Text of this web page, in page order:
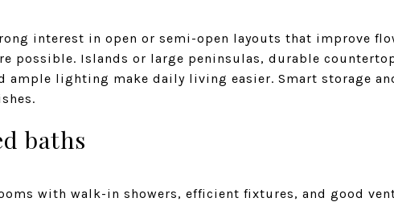
interest in open or semi-open layouts that improve
possible. Islands or large peninsulas, durable
ample lighting make daily living easier. Smart storage
baths
with walk-in showers, efficient fixtures, and good